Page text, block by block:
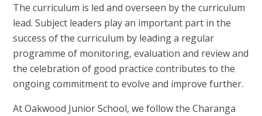
The curriculum is led and overseen by the curriculum
lead. Subject leaders play an important part in the
success of the curriculum by leading a regular
programme of monitoring, evaluation and review and
the celebration of good practice contributes to the
ongoing commitment to evolve and improve further.
At Oakwood Junior School, we follow the Charanga